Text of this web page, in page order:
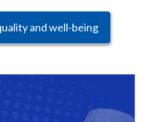
and well-being